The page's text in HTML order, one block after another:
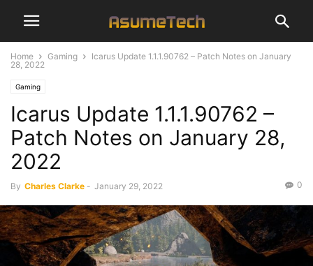
Home Gaming
Icarus Update 1.1.1.90762 – Patch Notes on January
28, 2022
Gaming
Icarus Update 1.1.1.90762 –
Patch Notes on January 28,
2022
By Charles Clarke - January 29, 2022 0